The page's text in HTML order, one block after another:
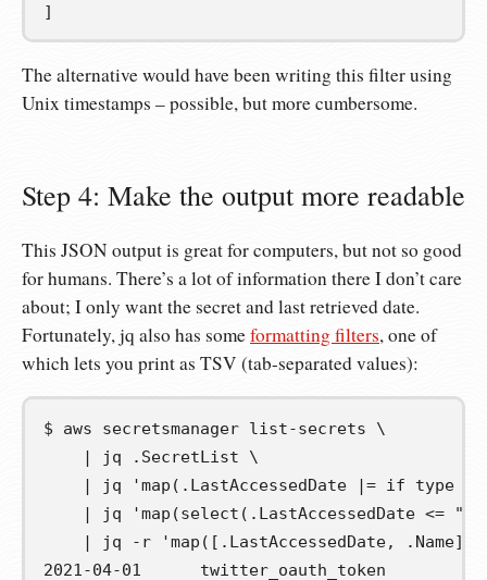
]
The alternative would have been writing this filter using
Unix timestamps – possible, but more cumbersome.
Step 4: Make the output more readable
This JSON output is great for computers, but not so good
for humans. There’s a lot of information there I don’t care
about; I only want the secret and last retrieved date.
Fortunately, jq also has someformatting filters, one of
which lets you print as TSV (tab-separated values):
$ aws secretsmanager list-secrets
\
jq .SecretList
\
jq
'map(.LastAccessedDate |= if type
jq
'map(select(.LastAccessedDate <=
jq -r
'map([.LastAccessedDate,
2021-04-01	twitter_oauth_token